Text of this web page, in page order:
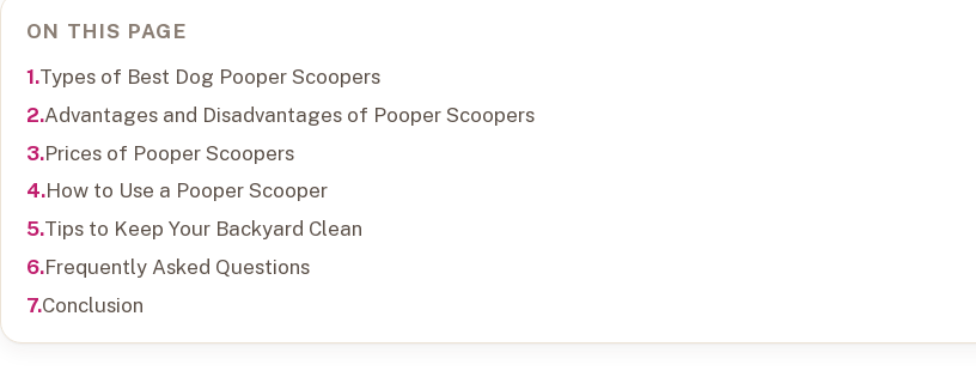
ON THIS PAGE
Types of Best Dog Pooper Scoopers
Advantages and Disadvantages of Pooper Scoopers
Prices of Pooper Scoopers
How to Use a Pooper Scooper
Tips to Keep Your Backyard Clean
Frequently Asked Questions
Conclusion